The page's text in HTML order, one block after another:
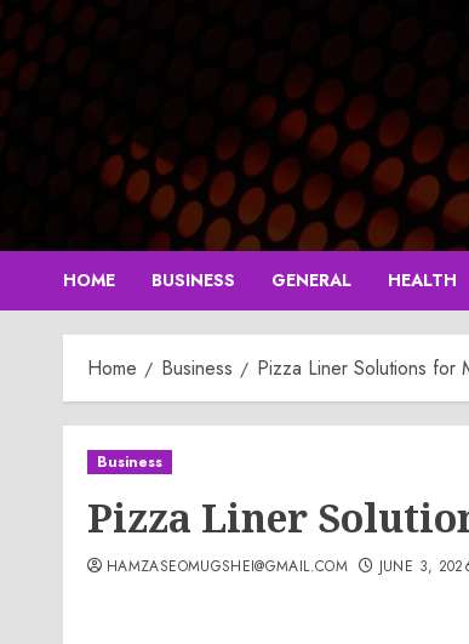
Skip
to
content
HOME BUSINESS GENERAL HEALTH
Home Business Pizza Liner Solutions for
Business
Pizza Liner
HAMZASEOMUGSHEI@GMAIL.COM JUNE 3,